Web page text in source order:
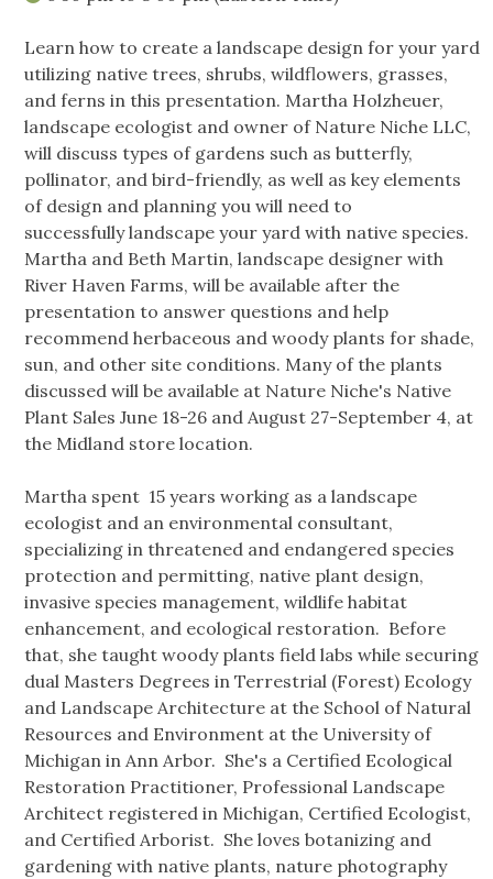
Learn how to create a landscape design for your yard
utilizing native trees, shrubs, wildflowers, grasses,
and ferns in this presentation. Martha Holzheuer,
landscape ecologist and owner of Nature Niche LLC,
will discuss types of gardens such as butterfly,
pollinator, and bird-friendly, as well as key elements
of design and planning you will need to
successfully landscape your yard with native species.
Martha and Beth Martin, landscape designer with
River Haven Farms, will be available after the
presentation to answer questions and help
recommend herbaceous and woody plants for shade,
sun, and other site conditions. Many of the plants
discussed will be available at Nature Niche's Native
Plant Sales June 18-26 and August 27-September 4, at
the Midland store location.
Martha spent 15 years working as a landscape
ecologist and an environmental consultant,
specializing in threatened and endangered species
protection and permitting, native plant design,
invasive species management, wildlife habitat
enhancement, and ecological restoration. Before
that, she taught woody plants field labs while securing
dual Masters Degrees in Terrestrial (Forest) Ecology
and Landscape Architecture at the School of Natural
Resources and Environment at the University of
Michigan in Ann Arbor. She's a Certified Ecological
Restoration Practitioner, Professional Landscape
Architect registered in Michigan, Certified Ecologist,
and Certified Arborist. She loves botanizing and
gardening with native plants, nature photography